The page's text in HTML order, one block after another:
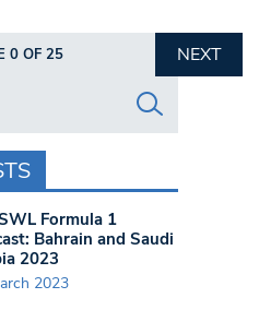
0 OF 25
NEXT
Formula 1
Bahrain and Saudi
2023
2023